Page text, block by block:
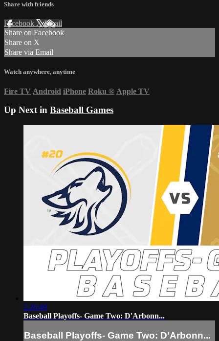
Share with friends
Facebook XEmail
Share on Facebook
Share on X
Share via Email
Watch anywhere, anytime
Fire TV Android iPhone Roku ® Apple TV
Up Next in Baseball Games
2:26:49
Baseball Playoffs- Game Two: D'Arbonn...
Baseball Playoffs- Game Two: D'Arbonn...